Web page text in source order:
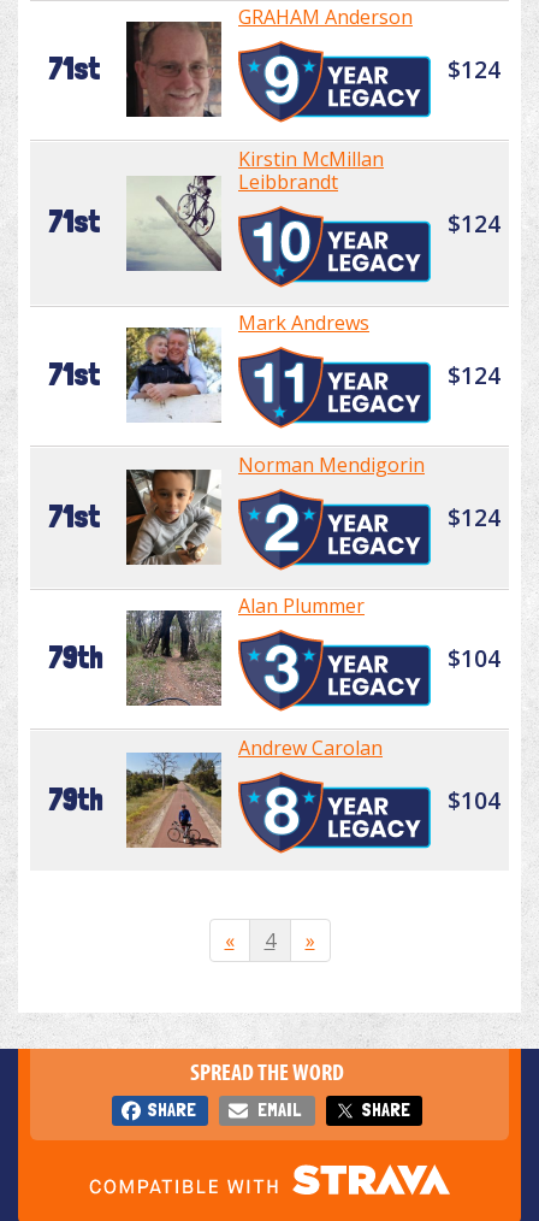
71st
GRAHAM Anderson
$124
71st
Kirstin McMillan
Leibbrandt
$124
71st
Mark Andrews
$124
71st
Norman Mendigorin
$124
79th
Alan Plummer
$104
79th
Andrew Carolan
$104
« 4 »
SPREAD THE WORD
SHARE EMAIL SHARE